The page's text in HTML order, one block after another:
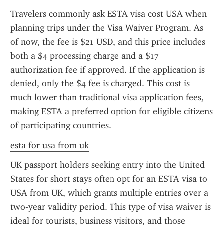
Travelers commonly ask ESTA visa cost USA when
planning trips under the Visa Waiver Program. As
of now, the fee is $21 USD, and this price includes
both a $4 processing charge and a $17
authorization fee if approved. If the application is
denied, only the $4 fee is charged. This cost is
much lower than traditional visa application fees,
making ESTA a preferred option for eligible citizens
of participating countries.
esta for usa from uk
UK passport holders seeking entry into the United
States for short stays often opt for an ESTA visa to
USA from UK, which grants multiple entries over a
two-year validity period. This type of visa waiver is
ideal for tourists, business visitors, and those